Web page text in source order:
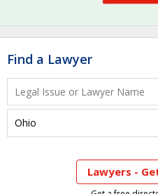
Find a Lawyer
Lawyers -